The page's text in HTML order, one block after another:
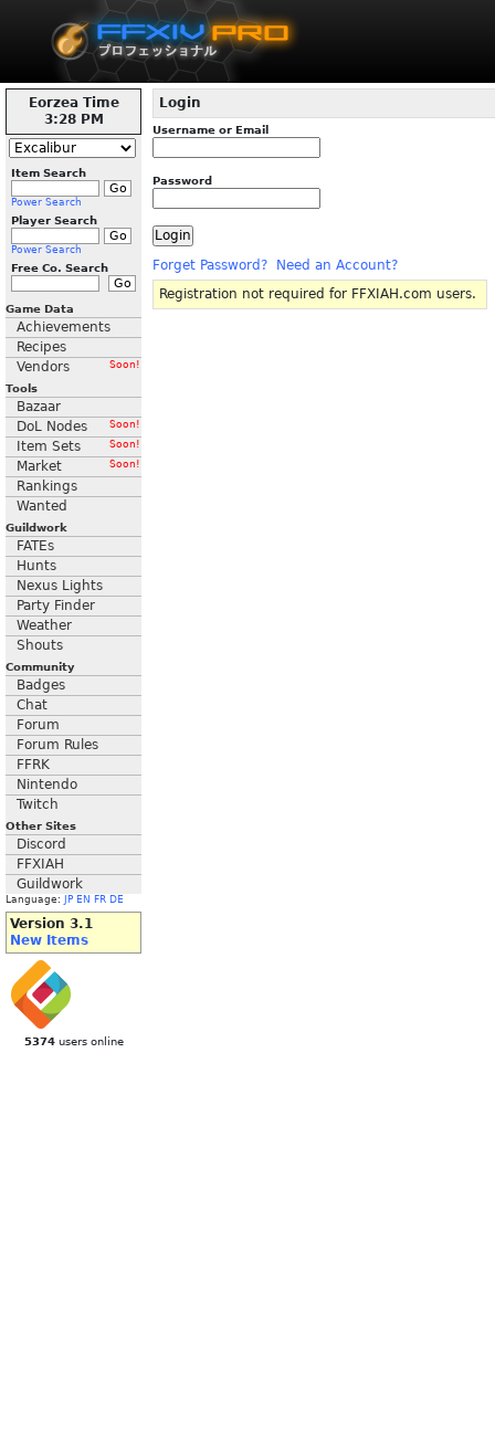
Eorzea Time
3:28 PM
Item Search
Power Search
Player Search
Power Search
Free Co. Search
Game Data
Achievements
Recipes
Vendors
Soon!
Tools
Bazaar
DoL Nodes
Soon!
Item Sets Soon!
Market Soon!
Rankings
Wanted
Guildwork
FATEs
Hunts
Nexus Lights
Party Finder
Weather
Shouts
Community
Badges
Chat
Forum
Forum Rules
FFRK
Nintendo
Twitch
Other Sites
Discord
FFXIAH
Guildwork
Language: JP EN FR DE
Version 3.1
New Items
5374users online
Login
Username or Email
Password
Forget Password?
Need an Account?
Registration not required for FFXIAH.com users.